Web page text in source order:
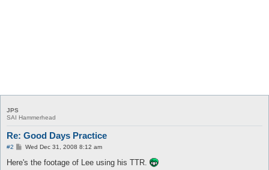
JPS
SAI Hammerhead
Re: Good Days Practice
#2
P
s
Wed Dec 31, 2008 8:12 am
Here's the footage of Lee using his TTR.